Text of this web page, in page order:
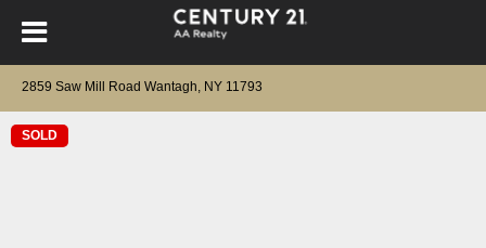
2859 Saw Mill Road Wantagh, NY 11793
SOLD